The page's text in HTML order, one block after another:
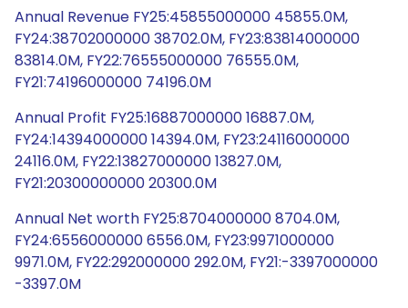
Annual Revenue FY25:45855000000 45855.0M,
FY24:38702000000 38702.0M, FY23:83814000000
83814.0M, FY22:76555000000 76555.0M,
FY21:74196000000 74196.0M
Annual Profit FY25:16887000000 16887.0M,
FY24:14394000000 14394.0M, FY23:24116000000
24116.0M, FY22:13827000000 13827.0M,
FY21:20300000000 20300.0M
Annual Net worth FY25:8704000000 8704.0M,
FY24:6556000000 6556.0M, FY23:9971000000
9971.0M, FY22:292000000 292.0M, FY21:-3397000000
-3397.0M